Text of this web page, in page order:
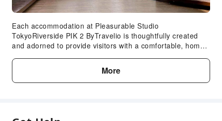
Each accommodation at Pleasurable Studio
TokyoRiverside PIK 2 ByTravelio is thoughtfully created
and adorned to provide visitors with a comfortable, home-
can enjoy the advantage of having linen service available
for their convenience.In select rooms, guests can enjoy a
touch of amusement with the availability of television for
More